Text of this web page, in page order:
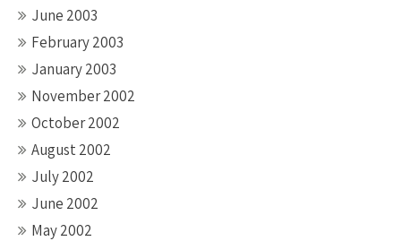
June 2003
February 2003
January 2003
November 2002
October 2002
August 2002
July 2002
June 2002
May 2002